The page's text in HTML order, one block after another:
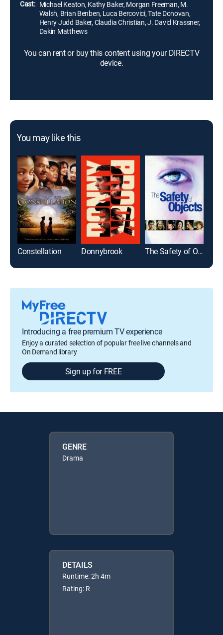
Cast: Michael Keaton, Kathy Baker, Morgan Freeman, M.
Walsh, Brian Benben, Luca Bercovici, Tate Donovan,
Henry Judd Baker, Claudia Christian, J. David Krassner,
Dakin Matthews
You can rent or buy this content using your DIRECTV
device.
You may like this
Constellation Donnybrook The Safety of Objects
Introducing a free premium TV experience
Enjoy a curated selection of popular free live channels and
On Demand library
Sign up for FREE
GENRE
Drama
DETAILS
Runtime: 2h 4m
Rating: R